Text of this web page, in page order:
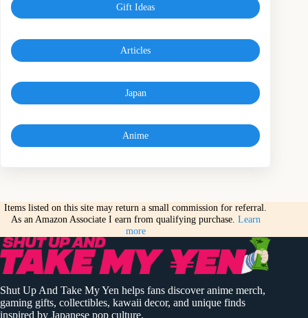
Gift Ideas
Articles
Japan
Anime
Items listed on this site may return a small commission for referral.
As an Amazon Associate I earn from qualifying purchase. Learn
more
Shut Up And Take My Yen helps fans discover anime merch,
gaming gifts, collectibles, kawaii decor, and unique finds
inspired by Japanese pop culture.